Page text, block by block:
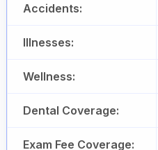
Accidents:
Illnesses:
Wellness:
Dental Coverage:
Exam Fee Coverage: